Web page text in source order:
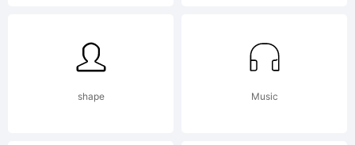
you agree
shape Music